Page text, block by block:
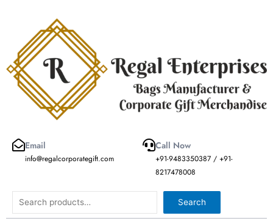
Email
info@regalcorporategift.com
Call Now
+91-9483350387 / +91-
8217478008
Search Search